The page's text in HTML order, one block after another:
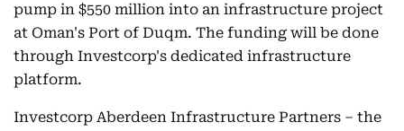
pump in $550 million into an infrastructure project
at Oman's Port of Duqm. The funding will be done
through Investcorp's dedicated infrastructure
platform.
Investcorp Aberdeen Infrastructure Partners – the